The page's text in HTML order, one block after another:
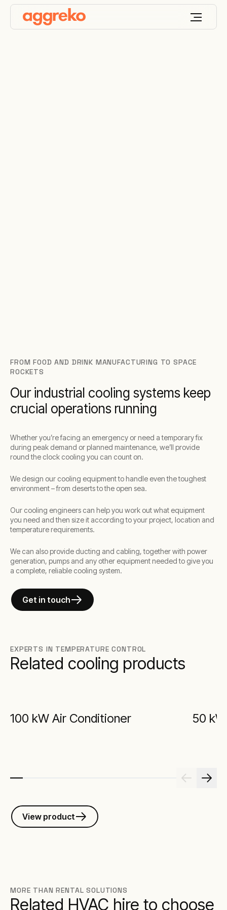
FROM FOOD AND DRINK MANUFACTURING TO SPACE
ROCKETS
Our industrial cooling systems keep
crucial operations running
Whether you’re facing an emergency or need a temporary fix
during peak demand or planned maintenance, we’ll provide
round the clock cooling you can count on.
We design our cooling equipment to handle even the toughest
environment – from deserts to the open sea.
Our cooling engineers can help you work out what equipment
you need and then size it according to your project, location and
temperature requirements.
We can also provide ducting and cabling, together with power
generation, pumps and any other equipment needed to give you
a complete, reliable cooling system.
Get in touch
EXPERTS IN TEMPERATURE CONTROL
Related cooling products
100 kW Air Conditioner 50
View product
MORE THAN RENTAL SOLUTIONS
Related HVAC hire to choose